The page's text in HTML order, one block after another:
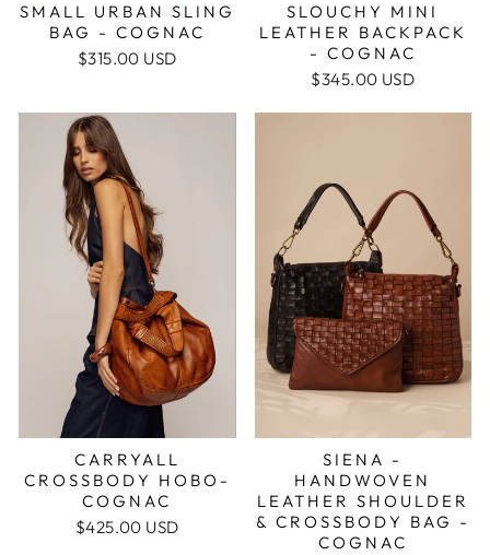
SMALL URBAN SLING
BAG - COGNAC
$315.00 USD
SLOUCHY MINI
LEATHER BACKPACK
- COGNAC
$345.00 USD
CARRYALL
CROSSBODY HOBO-
COGNAC
$425.00 USD
SIENA -
HANDWOVEN
LEATHER SHOULDER
& CROSSBODY BAG -
COGNAC